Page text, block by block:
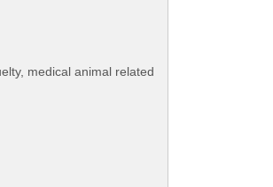
medical animal related